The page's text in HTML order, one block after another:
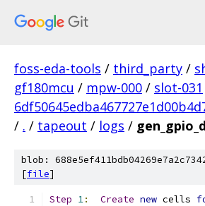
foss-eda-tools / third_party /
gf180mcu / mpw-000 / slot-031
/ . / tapeout / logs /
blob:
[file]
Step 1: Create new cells